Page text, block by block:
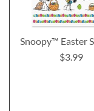
Snoopy™ Easter
$3.99